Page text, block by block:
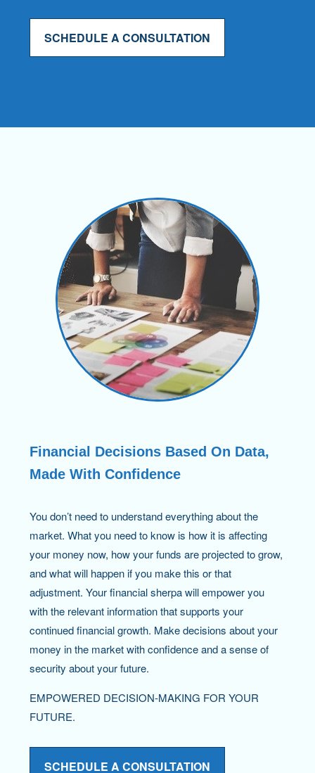
SCHEDULE A CONSULTATION
Financial Decisions Based On Data,
Made With Confidence
You don’t need to understand everything about the
market. What you need to know is how it is affecting
your money now, how your funds are projected to grow,
and what will happen if you make this or that
adjustment. Your financial sherpa will empower you
with the relevant information that supports your
continued financial growth. Make decisions about your
money in the market with confidence and a sense of
security about your future.
EMPOWERED DECISION-MAKING FOR YOUR
FUTURE.
SCHEDULE A CONSULTATION